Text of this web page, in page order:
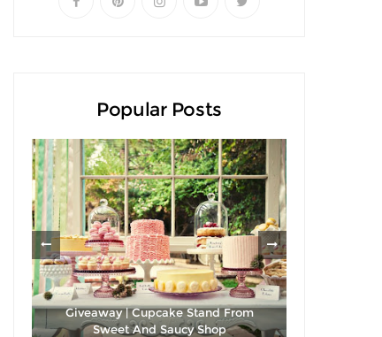
Popular Posts
Giveaway | Cupcake Stand From
Sweet And Saucy Shop